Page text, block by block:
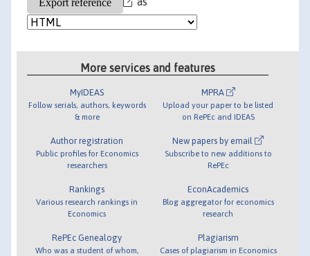
More services and features
MyIDEAS
Follow serials, authors, keywords
& more
Author registration
Public profiles for Economics
researchers
Rankings
Various research rankings in
Economics
RePEc Genealogy
Who was a student of whom,
MPRA
Upload your paper to be listed
on RePEc and IDEAS
New papers by email
Subscribe to new additions to
RePEc
EconAcademics
Blog aggregator for economics
research
Plagiarism
Cases of plagiarism in Economics